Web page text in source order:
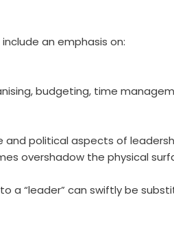
an emphasis on:
budgeting, time
political aspects of
overshadow the physical
a “leader” can swiftly be